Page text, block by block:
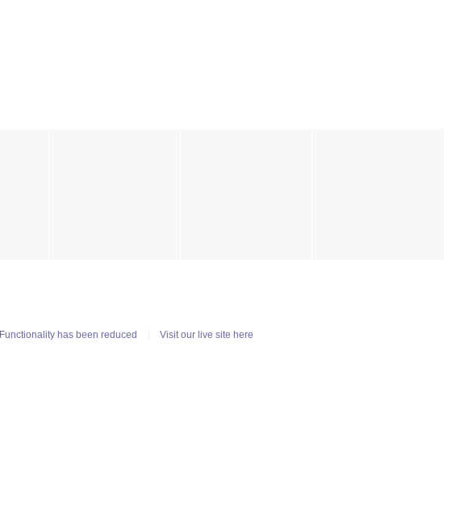
Functionality has been reduced Visit our live site here